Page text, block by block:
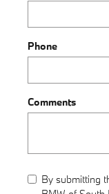
Phone
Comments
By submitting